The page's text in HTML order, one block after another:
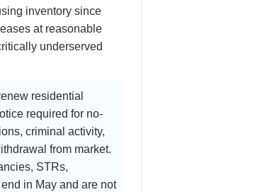
inventory since
at reasonable
underserved
residential
required for no-
criminal activity,
from market.
STRs,
in May and are not